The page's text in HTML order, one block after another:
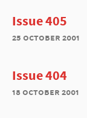
Issue 405
25 october 2001
Issue 404
18 october 2001